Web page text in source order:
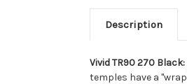
Description
Vivid TR90 270 Black:
temples have a